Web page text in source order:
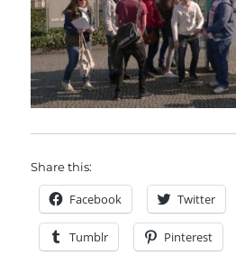
Share this:
Facebook Twitter
Tumblr Pinterest